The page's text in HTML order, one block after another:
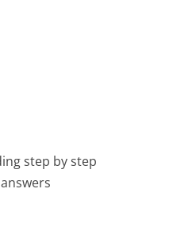
step by step